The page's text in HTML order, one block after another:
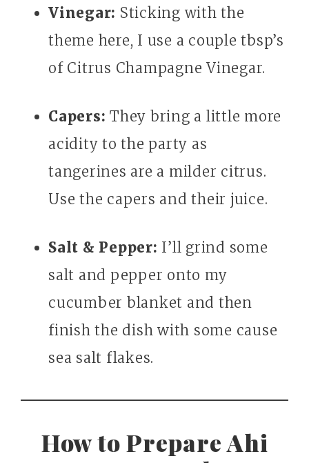
Vinegar: Sticking with the
theme here, I use a couple tbsp’s
of Citrus Champagne Vinegar.
Capers: They bring a little more
acidity to the party as
tangerines are a milder citrus.
Use the capers and their juice.
Salt & Pepper: I’ll grind some
salt and pepper onto my
cucumber blanket and then
finish the dish with some cause
sea salt flakes.
How to Prepare Ahi